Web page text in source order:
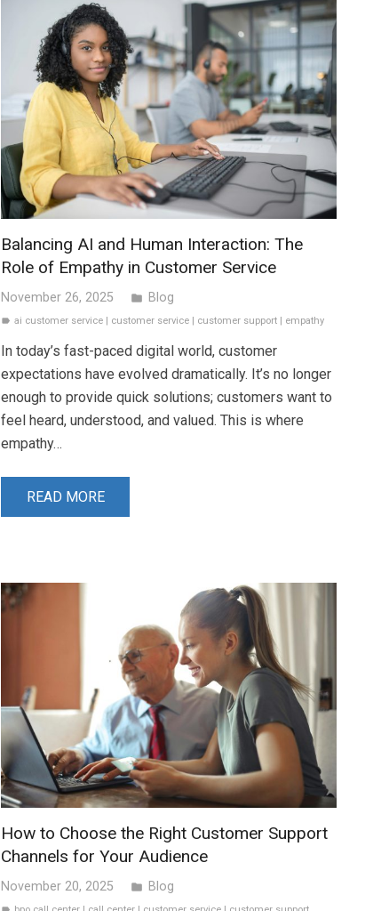
Balancing AI and Human Interaction: The
Role of Empathy in Customer Service
November 26, 2025 folder Blog
label ai customer service customer service customer support empathy
In today’s fast-paced digital world, customer
expectations have evolved dramatically. It’s no longer
enough to provide quick solutions; customers want to
feel heard, understood, and valued. This is where
empathy…
READ MORE
How to Choose the Right Customer Support
Channels for Your Audience
November 20, 2025 folder Blog